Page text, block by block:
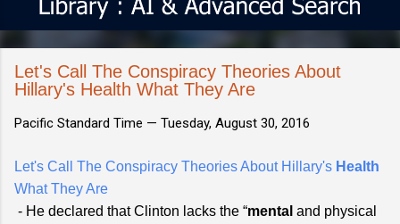
Let's Call The Conspiracy Theories About
Hillary's Health What They Are
Pacific Standard Time — Tuesday, August 30, 2016
Let's Call The Conspiracy Theories About Hillary's Health
What They Are
- He declared that Clinton lacks the “mental and physical